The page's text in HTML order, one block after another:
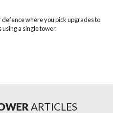
where you pick upgrades to
a single tower.
ARTICLES